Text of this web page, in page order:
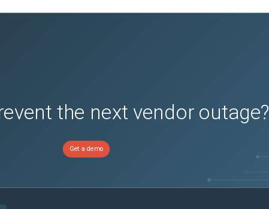
the next vendor outage?
Get a demo